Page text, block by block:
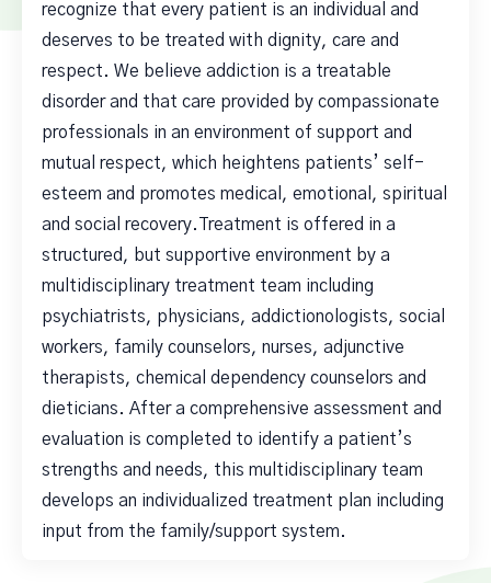
recognize that every patient is an individual and
deserves to be treated with dignity, care and
respect. We believe addiction is a treatable
disorder and that care provided by compassionate
professionals in an environment of support and
mutual respect, which heightens patients’ self-
esteem and promotes medical, emotional, spiritual
and social recovery.Treatment is offered in a
structured, but supportive environment by a
multidisciplinary treatment team including
psychiatrists, physicians, addictionologists, social
workers, family counselors, nurses, adjunctive
therapists, chemical dependency counselors and
dieticians. After a comprehensive assessment and
evaluation is completed to identify a patient’s
strengths and needs, this multidisciplinary team
develops an individualized treatment plan including
input from the family/support system.